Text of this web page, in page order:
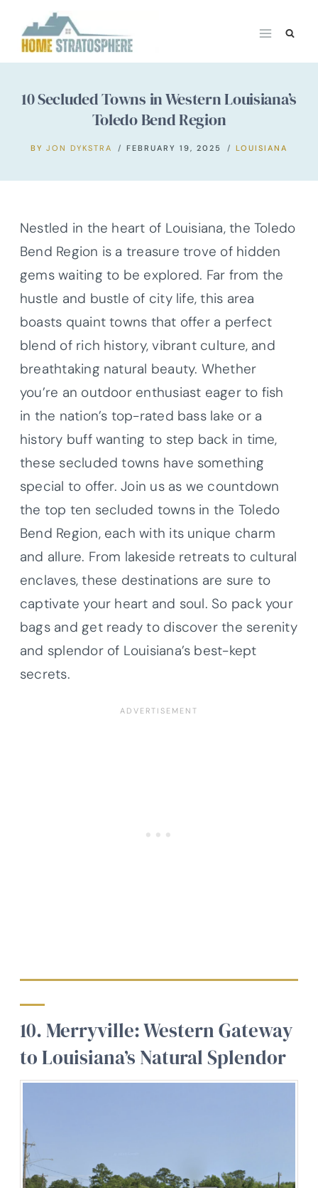
content
10 Secluded Towns in Western Louisiana’s
Toledo Bend Region
BY JON DYKSTRA FEBRUARY 19, 2025 LOUISIANA
Nestled in the heart of Louisiana, the Toledo
Bend Region is a treasure trove of hidden
gems waiting to be explored. Far from the
hustle and bustle of city life, this area
boasts quaint towns that offer a perfect
blend of rich history, vibrant culture, and
breathtaking natural beauty. Whether
you’re an outdoor enthusiast eager to fish
in the nation’s top-rated bass lake or a
history buff wanting to step back in time,
these secluded towns have something
special to offer. Join us as we countdown
the top ten secluded towns in the Toledo
Bend Region, each with its unique charm
and allure. From lakeside retreats to cultural
enclaves, these destinations are sure to
captivate your heart and soul. So pack your
bags and get ready to discover the serenity
and splendor of Louisiana’s best-kept
secrets.
10. Merryville: Western Gateway
to Louisiana’s Natural Splendor